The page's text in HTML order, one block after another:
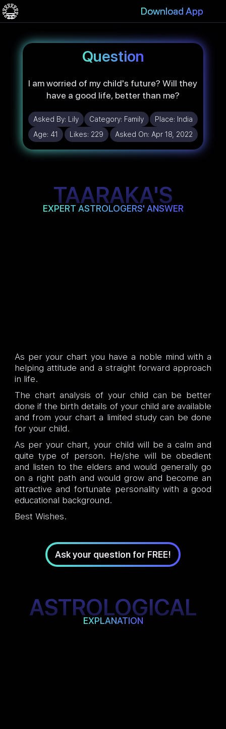
Download App
Question
I am worried of my child's future? Will they
have a good life, better than me?
Asked By: Lily Category: Family Place: India
Age: 41 Likes: 229 Asked On: Apr 18, 2022
TAARAKA'S
EXPERT ASTROLOGERS' ANSWER
As per your chart you have a noble mind with a
helping attitude and a straight forward approach
in life.
The chart analysis of your child can be better
done if the birth details of your child are available
and from your chart a limited study can be done
for your child.
As per your chart, your child will be a calm and
quite type of person. He/she will be obedient
and listen to the elders and would generally go
on a right path and would grow and become an
attractive and fortunate personality with a good
educational background.
Best Wishes.
Ask your question for FREE!
ASTROLOGICAL
EXPLANATION